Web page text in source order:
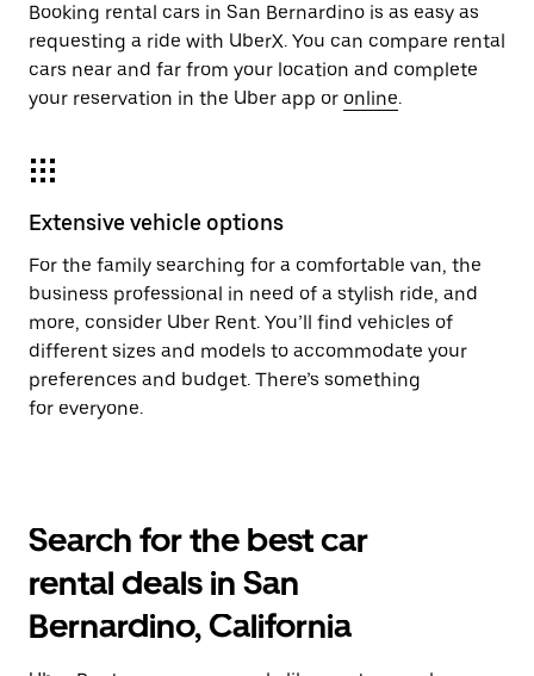
Booking rental cars in San Bernardino is as easy as
requesting a ride with UberX. You can compare rental
cars near and far from your location and complete
your reservation in the Uber app or online.
Extensive vehicle options
For the family searching for a comfortable van, the
business professional in need of a stylish ride, and
more, consider Uber Rent. You’ll find vehicles of
different sizes and models to accommodate your
preferences and budget. There’s something
for everyone.
Search for the best car
rental deals in San
Bernardino, California